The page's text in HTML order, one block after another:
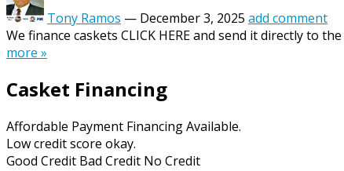
Tony Ramos — December 3, 2025 add comment
We finance caskets CLICK HERE and send it directly to
more »
Casket Financing
Affordable Payment Financing Available.
Low credit score okay.
Good Credit Bad Credit No Credit